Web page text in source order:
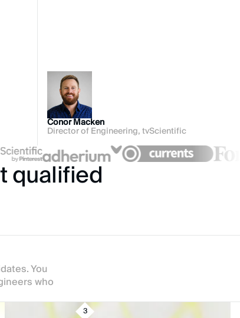
Conor Macken
Director of Engineering, tvScientific
qualified
You
who
3